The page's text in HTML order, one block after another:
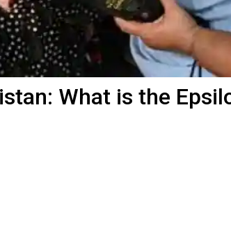
What is the